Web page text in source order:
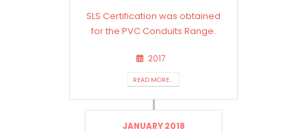
SLS Certification was obtained
for the PVC Conduits Range.
2017
READ MORE...
JANUARY 2018